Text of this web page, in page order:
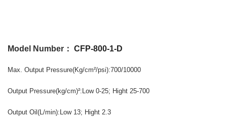
Model Number： CFP-800-1-D
Max. Output Pressure(Kg/cm²/psi):700/10000
Output Pressure(kg/cm)²:Low 0-25; Hight 25-700
Output Oil (L/min):Low 13; Hight 2.3